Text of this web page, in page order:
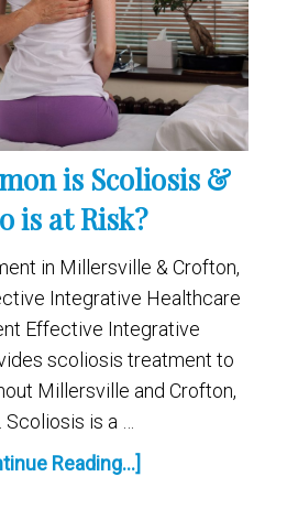
is Scoliosis &
is at Risk?
in Millersville & Crofton,
Integrative Healthcare
Effective Integrative
scoliosis treatment to
Millersville and Crofton,
Scoliosis is a …
Reading...]